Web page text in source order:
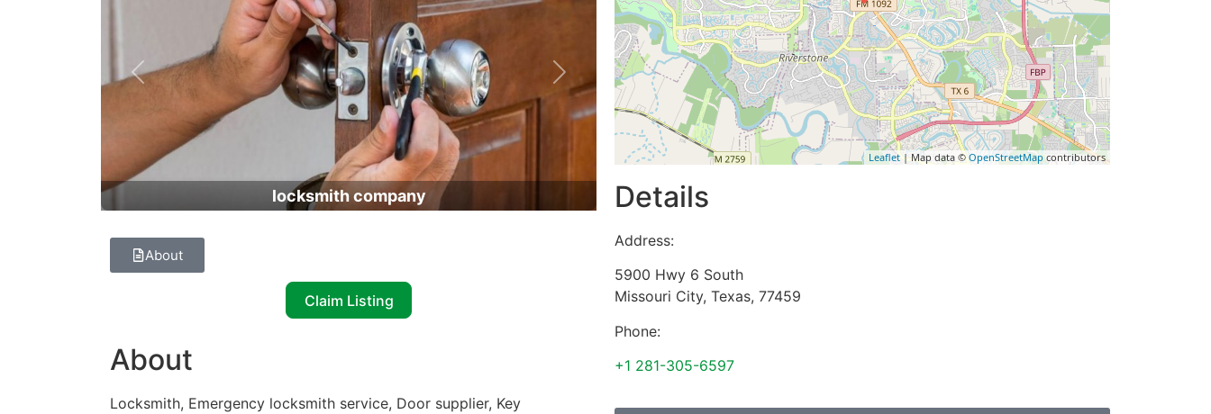
locksmith company
Previous Next
About
Claim Listing
About
Locksmith, Emergency locksmith service, Door supplier, Key
Leaflet| Map data ©OpenStreetMap contributors
Details
Address:
5900 Hwy 6 South
Missouri City, Texas, 77459
Phone:
+1 281-305-6597